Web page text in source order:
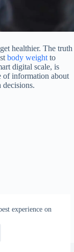
experience on
healthier. The truth
body weight to
digital scale, is
of information about
decisions.